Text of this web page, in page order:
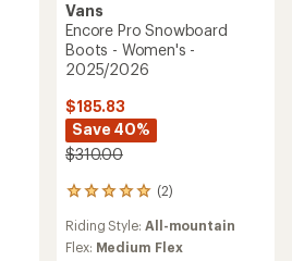
Vans
Encore Pro Snowboard
Boots - Women's -
2025/2026
$185.83
Save 40%
$310.00
(2)
2
with
an
Riding Style: All-mountain
Flex: Medium Flex